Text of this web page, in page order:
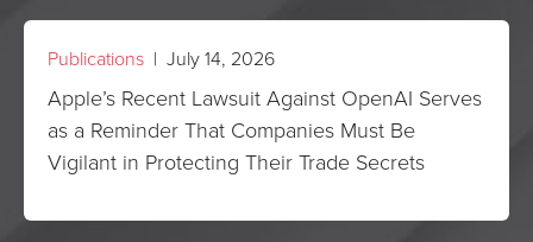
Publications | July 14, 2026
Apple’s Recent Lawsuit Against OpenAI Serves
as a Reminder That Companies Must Be
Vigilant in Protecting Their Trade Secrets